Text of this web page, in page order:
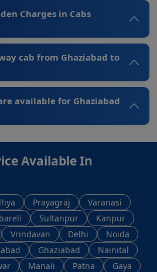
Charges in Cabs
cab from Ghaziabad to
available for Ghaziabad
Available In
Prayagraj
Varanasi
Sultanpur
Kanpur
Vrindavan Delhi
Noida
Ghaziabad
Nainital
Manali Patna
Gaya